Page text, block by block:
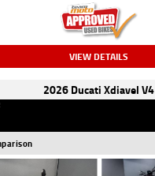
VIEW DETAILS
2026 Ducati Xdiavel V4